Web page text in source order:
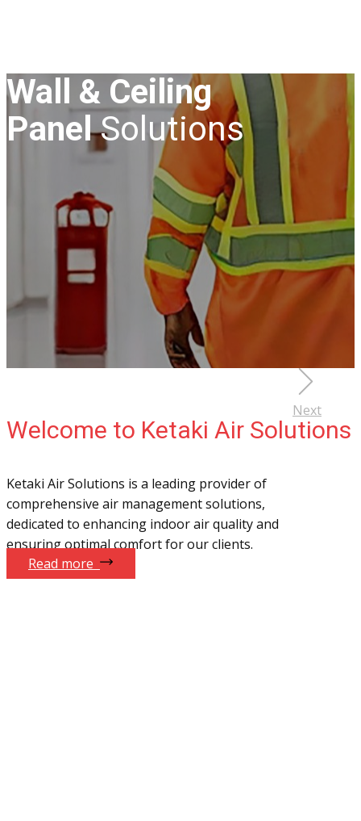
Wall & Ceiling
PanelSolutions
Next
Welcome to Ketaki Air Solutions
Ketaki Air Solutions is a leading provider of
comprehensive air management solutions,
dedicated to enhancing indoor air quality and
ensuring optimal comfort for our clients.
Read more